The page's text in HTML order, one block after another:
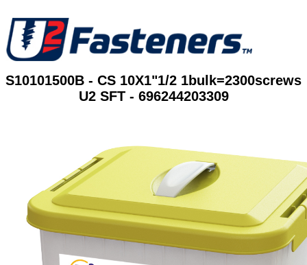
S10101500B - CS 10X1"1/2 1bulk=2300screws
U2 SFT - 696244203309